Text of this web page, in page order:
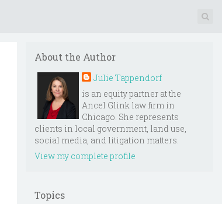
About the Author
Julie Tappendorf
is an equity partner at the
Ancel Glink law firm in
Chicago. She represents
clients in local government, land use,
social media, and litigation matters.
View my complete profile
Topics